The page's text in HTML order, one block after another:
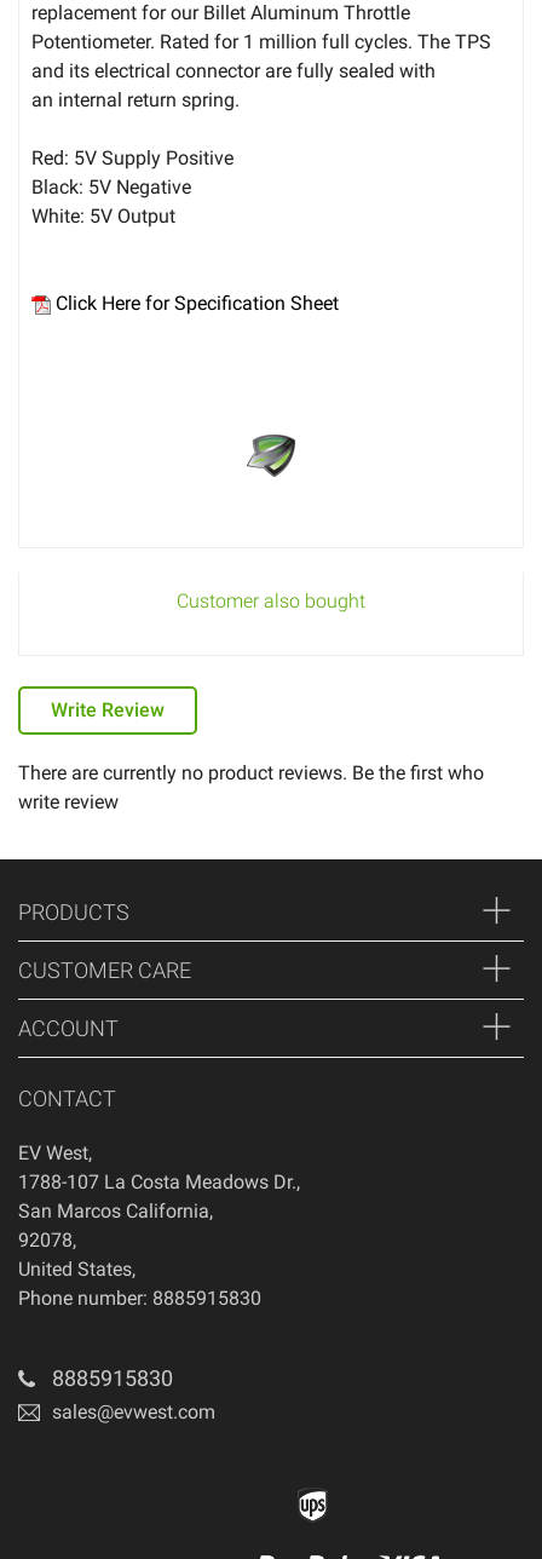
replacement for our Billet Aluminum Throttle
Potentiometer. Rated for 1 million full cycles. The TPS
and its electrical connector are fully sealed with
an internal return spring.
Red: 5V Supply Positive
Black: 5V Negative
White: 5V Output
Click Here for Specification Sheet
Customer also bought
Write Review
There are currently no product reviews. Be the first who
write review
PRODUCTS
CUSTOMER CARE
ACCOUNT
CONTACT
EV West,
1788-107 La Costa Meadows Dr.,
San Marcos California,
92078,
United States,
Phone number: 8885915830
8885915830
sales@evwest.com